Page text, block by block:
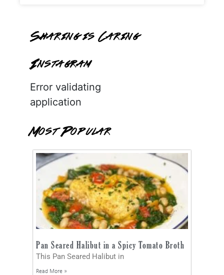
Sharing is Caring
Instagram
Error validating
application
Most Popular
Pan Seared Halibut in a Spicy Tomato Broth
This Pan Seared Halibut in
Read More »